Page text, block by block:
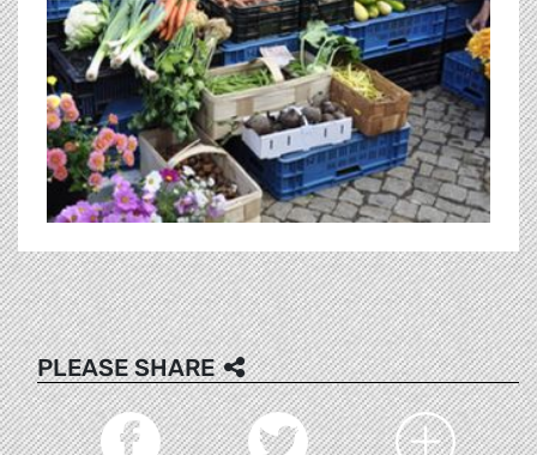
PLEASE SHARE